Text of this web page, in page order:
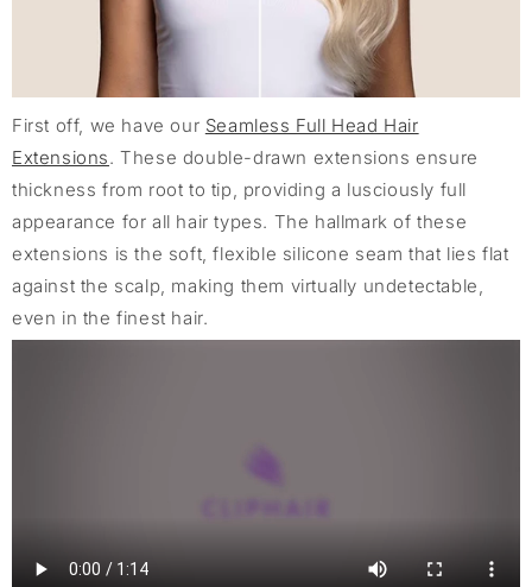
First off, we have our Seamless Full Head Hair
Extensions. These double-drawn extensions ensure
thickness from root to tip, providing a lusciously full
appearance for all hair types. The hallmark of these
extensions is the soft, flexible silicone seam that lies flat
against the scalp, making them virtually undetectable,
even in the finest hair.